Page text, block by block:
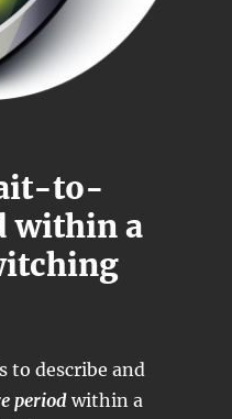
to-
within a
to describe and
periodwithin a